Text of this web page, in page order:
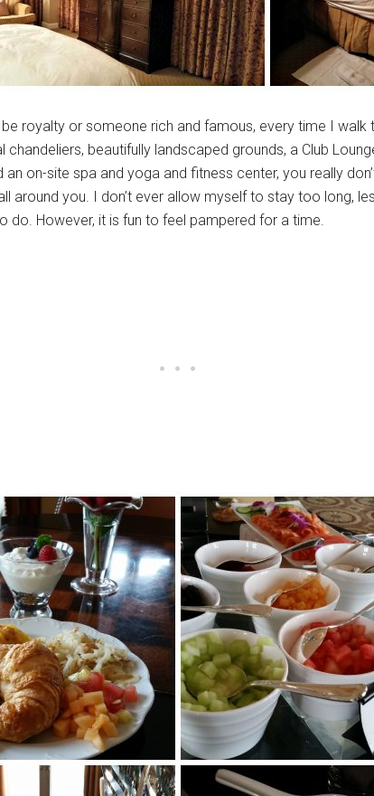
royalty or someone rich and famous, every time I walk
chandeliers, beautifully landscaped grounds, a Club
on-site spa and yoga and fitness center, you really
around you. I don’t ever allow myself to stay too long,
do. However, it is fun to feel pampered for a time.